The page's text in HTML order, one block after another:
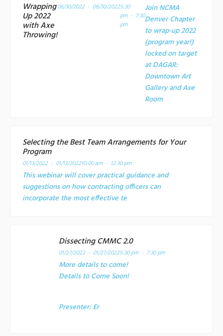
Wrapping
Up 2022
with Axe
Throwing!
06/30/2022 - 06/30/20225:30
pm - 7:30
pm
Join NCMA
Denver Chapter
to wrap-up 2022
(program year!)
locked on target
atDAGAR:
Downtown Art
Gallery and Axe
Room
Selecting the Best Team Arrangements for Your
Program
01/13/2022 - 01/13/202210:00 am - 12:30 pm
This webinar will cover practical guidance and
suggestions on how contracting officers can
incorporate the most effective te
Dissecting CMMC 2.0
01/27/2022 - 01/27/20225:30 pm - 7:30 pm
More details to come!
Details to Come Soon!
Presenter: Er